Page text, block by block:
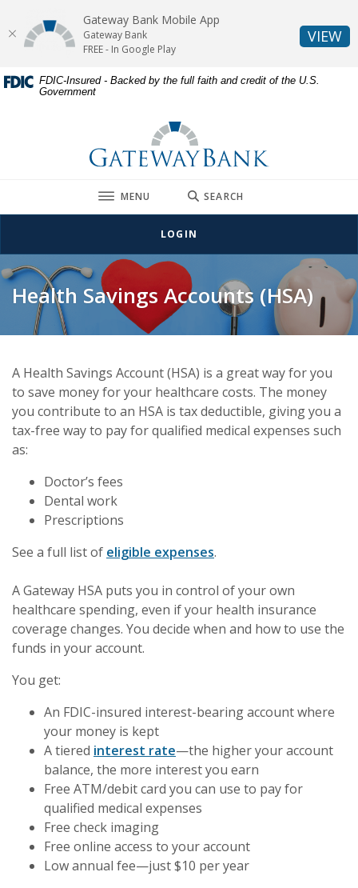
Home
footer
Download
Acrobat
view
FDIC-Insured - Backed by the full faith and credit of the U.S.
Government
Gateway Bank
TOGGLE
MENU SEARCH
LOGIN
Health Savings Accounts (HSA)
A Health Savings Account (HSA) is a great way for you
to save money for your healthcare costs. The money
you contribute to an HSA is tax deductible, giving you a
tax-free way to pay for qualified medical expenses such
as:
Doctor’s fees
Dental work
Prescriptions
See a full list of eligible expenses.
A Gateway HSA puts you in control of your own
healthcare spending, even if your health insurance
coverage changes. You decide when and how to use the
funds in your account.
You get:
An FDIC-insured interest-bearing account where
your money is kept
A tiered interest rate—the higher your account
balance, the more interest you earn
Free ATM/debit card you can use to pay for
qualified medical expenses
Free check imaging
Free online access to your account
Low annual fee—just $10 per year
Gateway Bank Mobile App
Gateway Bank
FREE - In Google Play
VIEW